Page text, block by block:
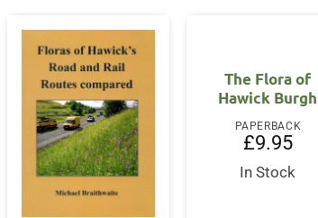
The Flora of
Hawick Burgh
PAPERBACK
£9.95
In Stock